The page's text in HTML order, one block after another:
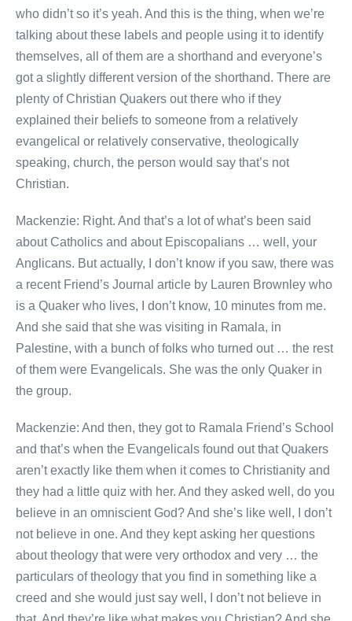
who didn’t so it’s yeah. And this is the thing, when we’re
talking about these labels and people using it to identify
themselves, all of them are a shorthand and everyone’s
got a slightly different version of the shorthand. There are
plenty of Christian Quakers out there who if they
explained their beliefs to someone from a relatively
evangelical or relatively conservative, theologically
speaking, church, the person would say that’s not
Christian.
Mackenzie: Right. And that’s a lot of what’s been said
about Catholics and about Episcopalians … well, your
Anglicans. But actually, I don’t know if you saw, there was
a recent Friend’s Journal article by Lauren Brownley who
is a Quaker who lives, I don’t know, 10 minutes from me.
And she said that she was visiting in Ramala, in
Palestine, with a bunch of folks who turned out … the rest
of them were Evangelicals. She was the only Quaker in
the group.
Mackenzie: And then, they got to Ramala Friend’s School
and that’s when the Evangelicals found out that Quakers
aren’t exactly like them when it comes to Christianity and
they had a little quiz with her. And they asked well, do you
believe in an omniscient God? And she’s like well, I don’t
not believe in one. And they kept asking her questions
about theology that were very orthodox and very … the
particulars of theology that you find in something like a
creed and she would just say well, I don’t not believe in